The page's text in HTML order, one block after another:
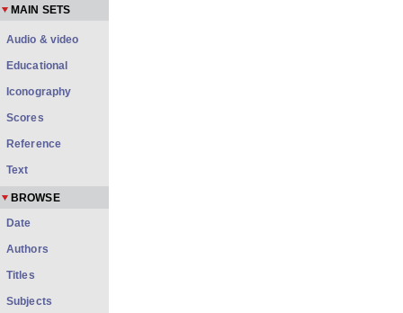
MAIN SETS
Audio & video
Educational
Iconography
Scores
Reference
Text
BROWSE
Date
Authors
Titles
Subjects